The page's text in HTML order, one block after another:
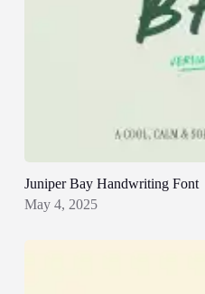
Juniper Bay Handwriting Font
May 4, 2025